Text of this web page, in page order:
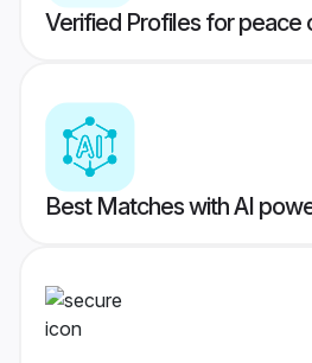
Verified Profiles for peace
Best Matches with AI